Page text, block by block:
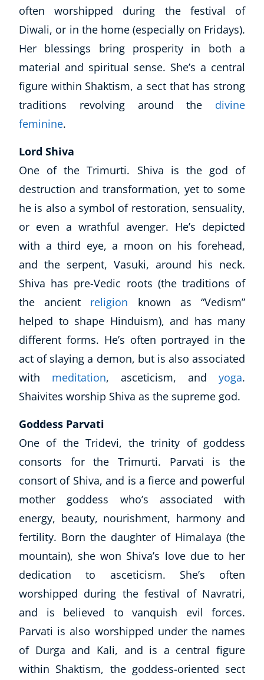
often worshipped during the festival of
Diwali, or in the home (especially on Fridays).
Her blessings bring prosperity in both a
material and spiritual sense. She’s a central
figure within Shaktism, a sect that has strong
traditions revolving around the divine
feminine.
Lord Shiva
One of the Trimurti. Shiva is the god of
destruction and transformation, yet to some
he is also a symbol of restoration, sensuality,
or even a wrathful avenger. He’s depicted
with a third eye, a moon on his forehead,
and the serpent, Vasuki, around his neck.
Shiva has pre-Vedic roots (the traditions of
the ancient religion known as “Vedism”
helped to shape Hinduism), and has many
different forms. He’s often portrayed in the
act of slaying a demon, but is also associated
with meditation, asceticism, and yoga.
Shaivites worship Shiva as the supreme god.
Goddess Parvati
One of the Tridevi, the trinity of goddess
consorts for the Trimurti. Parvati is the
consort of Shiva, and is a fierce and powerful
mother goddess who’s associated with
energy, beauty, nourishment, harmony and
fertility. Born the daughter of Himalaya (the
mountain), she won Shiva’s love due to her
dedication to asceticism. She’s often
worshipped during the festival of Navratri,
and is believed to vanquish evil forces.
Parvati is also worshipped under the names
of Durga and Kali, and is a central figure
within Shaktism, the goddess-oriented sect